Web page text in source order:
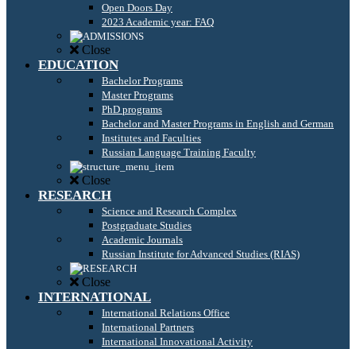
Open Doors Day
2023 Academic year: FAQ
Close
EDUCATION
Bachelor Programs
Master Programs
PhD programs
Bachelor and Master Programs in English and German
Institutes and Faculties
Russian Language Training Faculty
Close
RESEARCH
Science and Research Complex
Postgraduate Studies
Academic Journals
Russian Institute for Advanced Studies (RIAS)
Close
INTERNATIONAL
International Relations Office
International Partners
International Innovational Activity